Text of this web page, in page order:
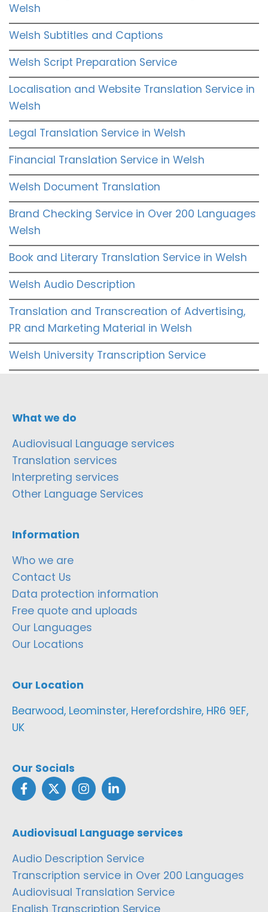
Welsh
Welsh Subtitles and Captions
Welsh Script Preparation Service
Localisation and Website Translation Service in
Welsh
Legal Translation Service in Welsh
Financial Translation Service in Welsh
Welsh Document Translation
Brand Checking Service in Over 200 Languages
Welsh
Book and Literary Translation Service in Welsh
Welsh Audio Description
Translation and Transcreation of Advertising,
PR and Marketing Material in Welsh
Welsh University Transcription Service
What we do
Audiovisual Language services
Translation services
Interpreting services
Other Language Services
Information
Who we are
Contact Us
Data protection information
Free quote and uploads
Our Languages
Our Locations
Our Location
Bearwood, Leominster, Herefordshire, HR6 9EF,
UK
Our Socials
Audiovisual Language services
Audio Description Service
Transcription service in Over 200 Languages
Audiovisual Translation Service
English Transcription Service